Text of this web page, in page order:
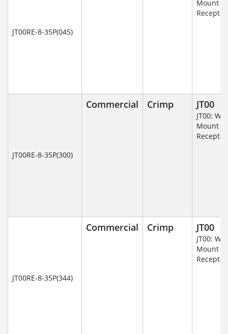
JT00RE-8-35P(045)
Mount
JT00RE-8-35P(300)
Commercial Crimp JT00
JT00:
Mount
JT00RE-8-35P(344)
Commercial Crimp JT00
JT00:
Mount